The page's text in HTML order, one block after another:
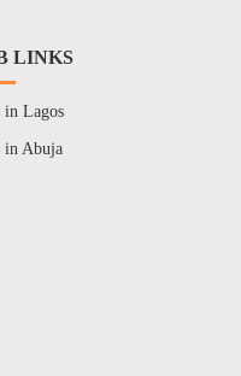
LINKS
in Lagos
in Abuja